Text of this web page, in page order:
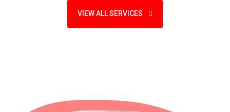
VIEW ALL SERVICES